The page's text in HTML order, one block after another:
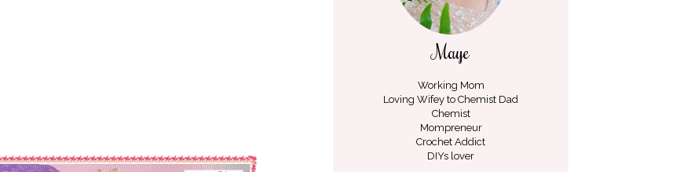
Maye
Working Mom
Loving Wifey to Chemist Dad
Chemist
Mompreneur
Crochet Addict
DIYs lover